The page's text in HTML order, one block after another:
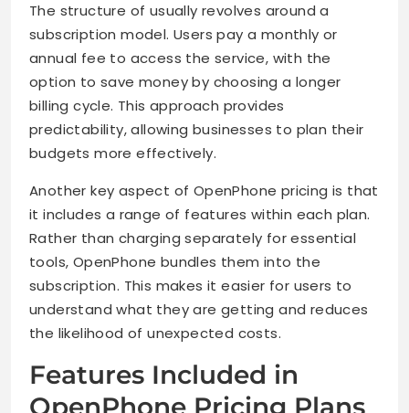
The structure of usually revolves around a
subscription model. Users pay a monthly or
annual fee to access the service, with the
option to save money by choosing a longer
billing cycle. This approach provides
predictability, allowing businesses to plan their
budgets more effectively.
Another key aspect of OpenPhone pricing is that
it includes a range of features within each plan.
Rather than charging separately for essential
tools, OpenPhone bundles them into the
subscription. This makes it easier for users to
understand what they are getting and reduces
the likelihood of unexpected costs.
Features Included in